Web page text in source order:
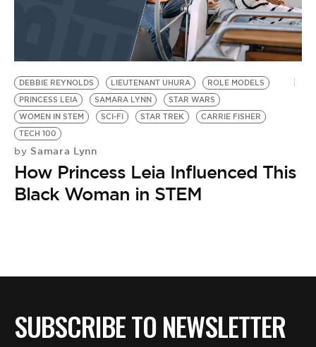
BE EXTRAS
DEBBIE REYNOLDS LIEUTENANT UHURA
ROLE MODELS
PRINCESS LEIA
SAMARA LYNN
STAR WARS
WOMEN IN STEM
SCI-FI STAR TREK
CARRIE FISHER
TECH 100
by Samara Lynn
How Princess Leia Influenced This
Black Woman in STEM
SUBSCRIBE TO NEWSLETTER